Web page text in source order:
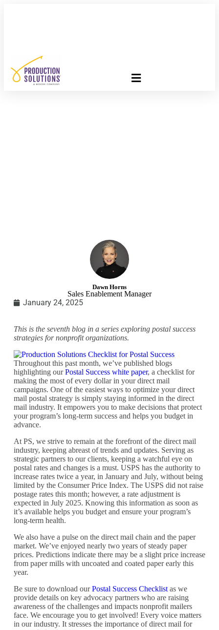
Dawn Horns
Sales Enablement Manager
January 24, 2025
This is the seventh blog in a series exploring postal success
strategies for nonprofit organizations.
Throughout this past month, we’ve published blogs
highlighting ourPostal Success white paper, a checklist for
making the most of every dollar in your direct mail
campaigns. One of the easiest ways to optimize your direct
mail postal strategy is simply staying informed in the direct
mail industry. It empowers you to make decisions that protect
your program’s long-term success and helps you budget in
advance.
At PS, we strive to remain at the forefront of the direct mail
industry, keeping abreast of trends and updates. Serving as
strategic partners to our clients, keeping a watchful eye on
postal rates and changes is a must. USPS has the authority to
increase rates twice a year, in January and July, without being
limited by the Consumer Price Index. The USPS did not raise
postage rates this month; however, a rate adjustment is
expected in July 2025. Knowing this information as soon as
it’s available helps you budget and ensure your program’s
long-term health.
We also have a pulse on the direct mail chain and the paper
market. We’ve enjoyed nearly two years of steady paper
prices. Predictions indicate there may be a slight price increase
from paper mills with uncoated and coated paper early this
year.
Be sure to download ourPostal Success Checklist as we
provide details on key advocacy partners who are raising
awareness of the challenges and impacts nonprofit mailers
face. We encourage you to get involved! Every voice matters
in our industry. It stresses the importance of direct mail for